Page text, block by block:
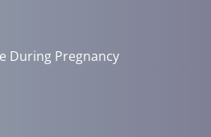
During Pregnancy